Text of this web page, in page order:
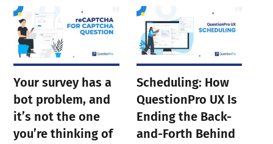
Your survey has a
bot problem, and
it’s not the one
you’re thinking of
Scheduling: How
QuestionPro UX Is
Ending the Back-
and-Forth Behind